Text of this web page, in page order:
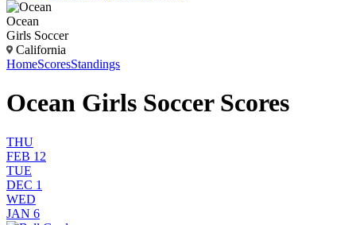
Ocean
Girls Soccer
California
HomeScoresStandings
Ocean Girls Soccer Scores
THU
FEB 12
TUE
DEC 1
WED
JAN 6